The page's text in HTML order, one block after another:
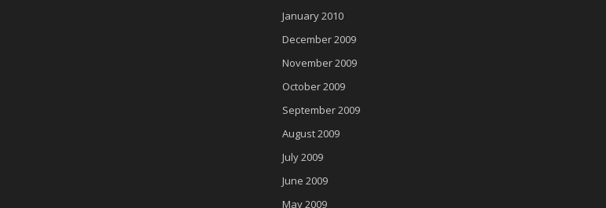
January 2010
December 2009
November 2009
October 2009
September 2009
August 2009
July 2009
June 2009
May 2009